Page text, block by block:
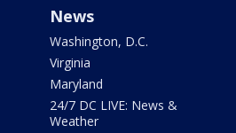
News
Washington, D.C.
Virginia
Maryland
24/7 DC LIVE: News &
Weather